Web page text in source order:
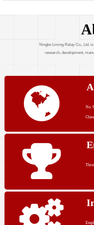
Ningbo Liming Relay Co., Ltd.
research, development,
No.